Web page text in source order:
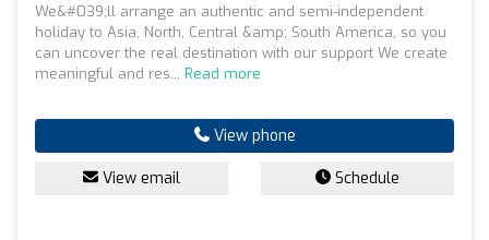
We&#039;ll arrange an authentic and semi-independent
holiday to Asia, North, Central &amp; South America, so you
can uncover the real destination with our support We create
meaningful and res... Read more
View phone
View email Schedule